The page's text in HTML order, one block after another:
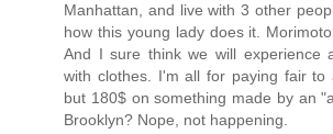
Manhattan, and live with 3 other
how this young lady does it.
And I sure think we will experience
with clothes. I'm all for paying fair to
but 180$ on something made by an
Brooklyn? Nope, not happening.